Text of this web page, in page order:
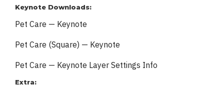
Keynote Downloads:
Pet Care — Keynote
Pet Care (Square) — Keynote
Pet Care — Keynote Layer Settings Info
Extra: